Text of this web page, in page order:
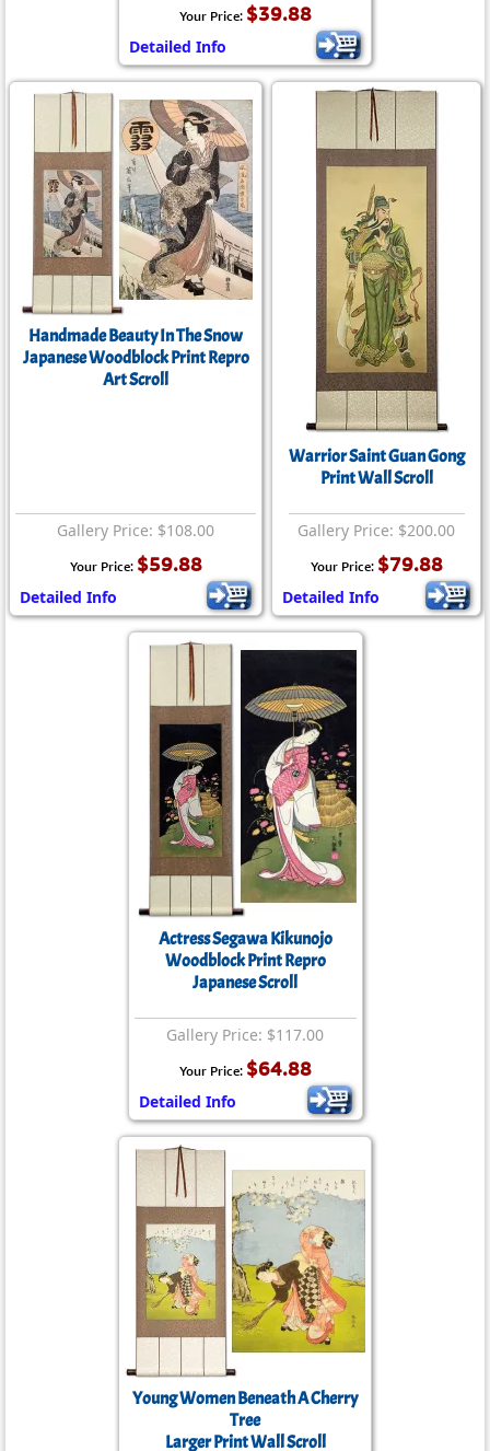
Your Price: $39.88
Detailed Info
Handmade Beauty In The Snow
Japanese Woodblock Print Repro
Art Scroll
Gallery Price: $108.00
Your Price: $59.88
Detailed Info
Warrior Saint Guan Gong
Print Wall Scroll
Gallery Price: $200.00
Your Price: $79.88
Detailed Info
Actress Segawa Kikunojo
Woodblock Print Repro
Japanese Scroll
Gallery Price: $117.00
Your Price: $64.88
Detailed Info
Young Women Beneath A Cherry
Tree
Larger Print Wall Scroll